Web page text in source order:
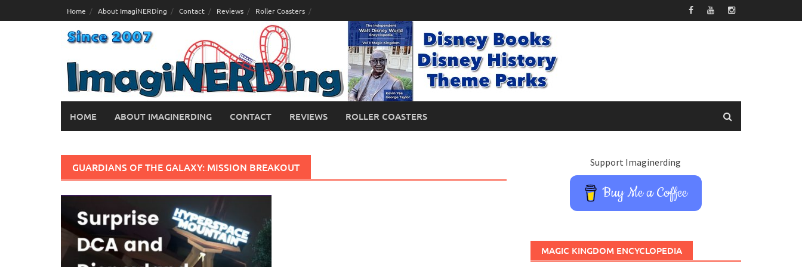
to
Home About ImagiNERDing Contact Reviews Roller Coasters
HOME ABOUT IMAGINERDING CONTACT REVIEWS ROLLER COASTERS
GUARDIANS OF THE GALAXY: MISSION BREAKOUT Support Imaginerding
Buy Me a Coffee
MAGIC KINGDOM ENCYCLOPEDIA